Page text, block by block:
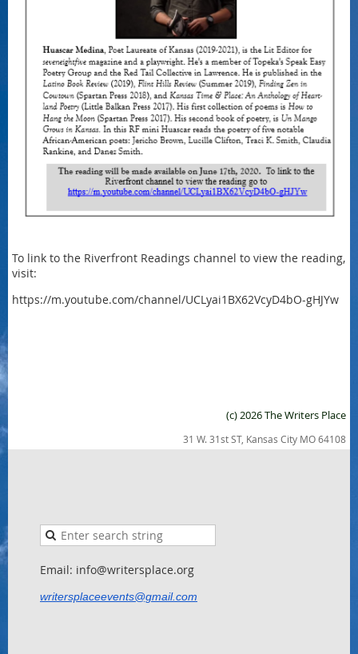
To link to the Riverfront Readings channel to view the reading,
visit:
https://m.youtube.com/channel/UCLyai1BX62VcyD4bO-gHJYw
(c) 2026 The Writers Place
31 W. 31st ST, Kansas City MO 64108
Email: info@writersplace.org
writersplaceevents@gmail.com